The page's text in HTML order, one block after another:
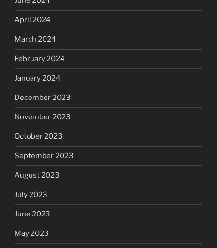
April 2024
March 2024
February 2024
January 2024
December 2023
November 2023
October 2023
September 2023
August 2023
July 2023
June 2023
May 2023